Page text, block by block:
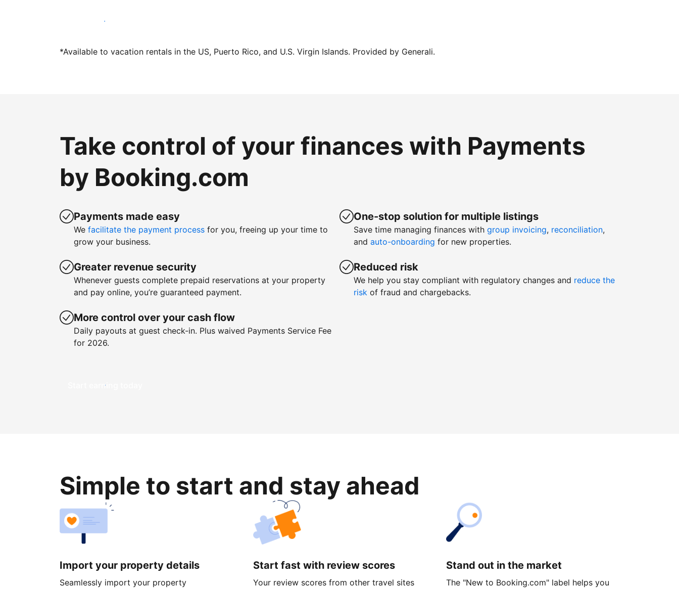
Host with us today
*Available to vacation rentals in the US, Puerto Rico, and U.S. Virgin Islands. Provided by Generali.
Take control of your finances with Payments
by Booking.com
Payments made easy
We facilitate the payment process for you, freeing up your time to
grow your business.
Greater revenue security
Whenever guests complete prepaid reservations at your property
and pay online, you’re guaranteed payment.
More control over your cash flow
Daily payouts at guest check-in. Plus waived Payments Service Fee
for 2026.
One-stop solution for multiple listings
Save time managing finances with group invoicing, reconciliation,
and auto-onboarding for new properties.
Reduced risk
We help you stay compliant with regulatory changes and reduce the
risk of fraud and chargebacks.
Start earning today
Simple to start and stay ahead
Import your property details
Seamlessly import your property
Start fast with review scores
Your review scores from other travel sites
Stand out in the market
The "New to Booking.com" label helps you